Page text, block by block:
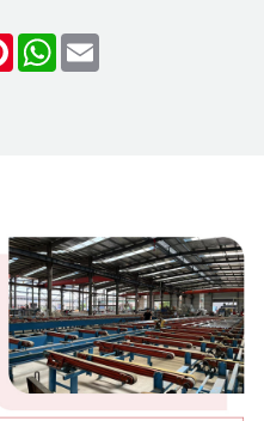
PinterestWhatsApp